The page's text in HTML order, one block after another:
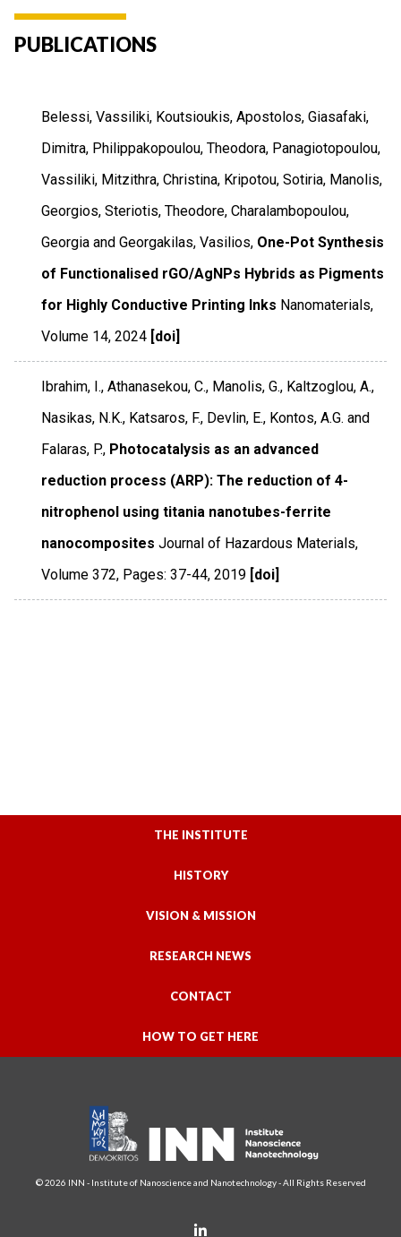
PUBLICATIONS
Belessi, Vassiliki, Koutsioukis, Apostolos, Giasafaki,
Dimitra, Philippakopoulou, Theodora, Panagiotopoulou,
Vassiliki, Mitzithra, Christina, Kripotou, Sotiria, Manolis,
Georgios, Steriotis, Theodore, Charalambopoulou,
Georgia and Georgakilas, Vasilios, One-Pot Synthesis
of Functionalised rGO/AgNPs Hybrids as Pigments
for Highly Conductive Printing Inks Nanomaterials,
Volume 14,2024 [doi]
Ibrahim, I., Athanasekou, C., Manolis, G., Kaltzoglou, A.,
Nasikas, N.K., Katsaros, F., Devlin, E., Kontos, A.G. and
Falaras, P., Photocatalysis as an advanced
reduction process (ARP): The reduction of 4-
nitrophenol using titania nanotubes-ferrite
nanocomposites Journal of Hazardous Materials,
Volume 372, Pages: 37-44,2019 [doi]
THE INSTITUTE
HISTORY
VISION & MISSION
RESEARCH NEWS
CONTACT
HOW TO GET HERE
© 2026 INN - Institute of Nanoscience and Nanotechnology - All Rights Reserved